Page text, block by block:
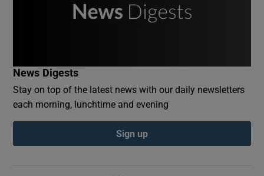
Show Podcasts sub sections
News Digests
Stay on top of the latest news with our daily newsletters
each morning, lunchtime and evening
Sign up